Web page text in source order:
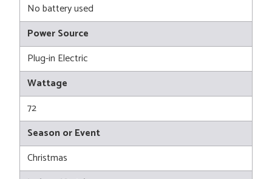
No battery used
Power Source
Plug-in Electric
Wattage
72
Season or Event
Christmas